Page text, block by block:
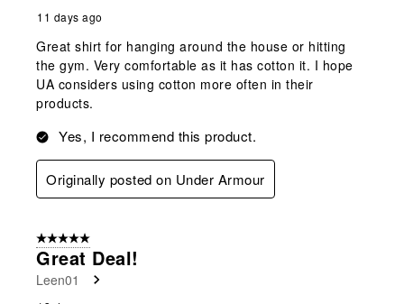
11 days ago
Great shirt for hanging around the house or hitting
the gym. Very comfortable as it has cotton it. I hope
UA considers using cotton more often in their
products.
Yes, I recommend this product.
Originally posted on Under Armour
5 out of 5 stars.
Great Deal!
Leen01